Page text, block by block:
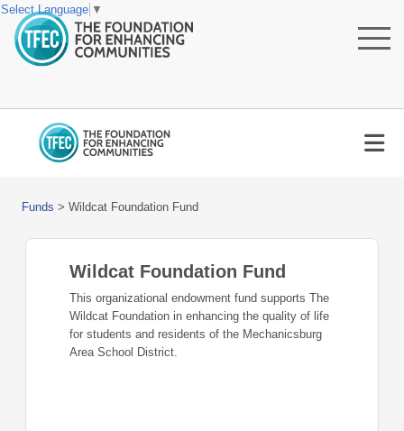
Funds > Wildcat Foundation Fund
Wildcat Foundation Fund
This organizational endowment fund supports The
Wildcat Foundation in enhancing the quality of life
for students and residents of the Mechanicsburg
Area School District.
Select Language ▼